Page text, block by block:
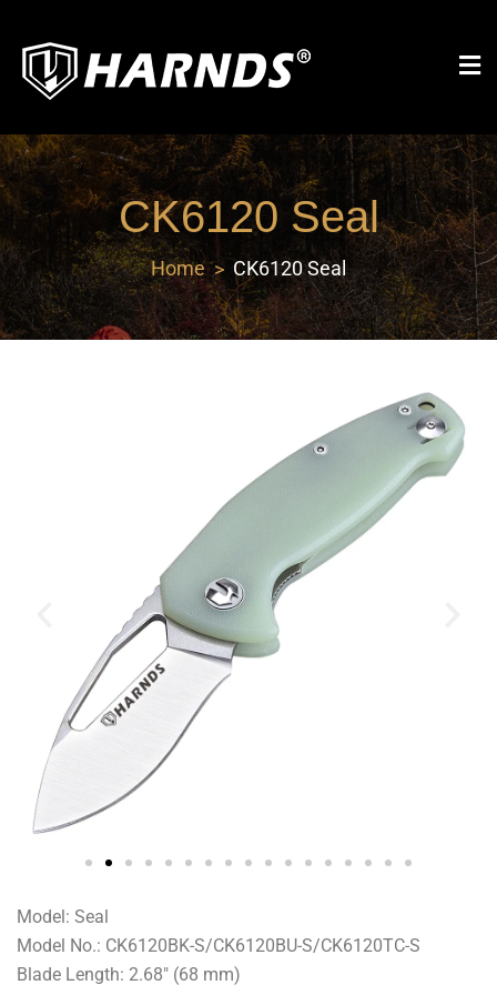
Harnds
CK6120 Seal
Home CK6120 Seal
Model: Seal
Model No.: CK6120BK-S/CK6120BU-S/CK6120TC-S
Blade Length: 2.68″ (68 mm)